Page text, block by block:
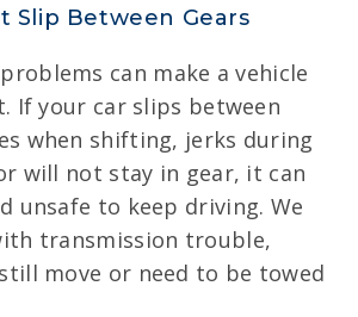
Slip Between Gears
can make a vehicle
If your car slips between
when shifting, jerks during
will not stay in gear, it can
unsafe to keep driving. We
transmission trouble,
move or need to be towed